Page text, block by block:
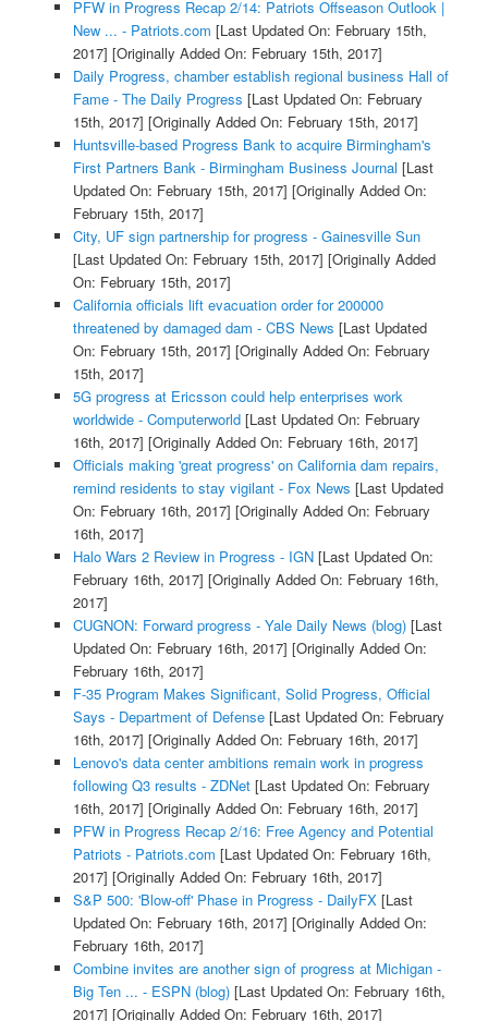
PFW in Progress Recap 2/14: Patriots Offseason Outlook |
New ... - Patriots.com [Last Updated On: February 15th,
2017] [Originally Added On: February 15th, 2017]
Daily Progress, chamber establish regional business Hall of
Fame - The Daily Progress [Last Updated On: February
15th, 2017] [Originally Added On: February 15th, 2017]
Huntsville-based Progress Bank to acquire Birmingham's
First Partners Bank - Birmingham Business Journal [Last
Updated On: February 15th, 2017] [Originally Added On:
February 15th, 2017]
City, UF sign partnership for progress - Gainesville Sun
[Last Updated On: February 15th, 2017] [Originally Added
On: February 15th, 2017]
California officials lift evacuation order for 200000
threatened by damaged dam - CBS News [Last Updated
On: February 15th, 2017] [Originally Added On: February
15th, 2017]
5G progress at Ericsson could help enterprises work
worldwide - Computerworld[Last Updated On: February
16th, 2017] [Originally Added On: February 16th, 2017]
Officials making 'great progress' on California dam repairs,
remind residents to stay vigilant - Fox News [Last Updated
On: February 16th, 2017] [Originally Added On: February
16th, 2017]
Halo Wars 2 Review in Progress - IGN[Last Updated On:
February 16th, 2017] [Originally Added On: February 16th,
2017]
CUGNON: Forward progress - Yale Daily News (blog)[Last
Updated On: February 16th, 2017] [Originally Added On:
February 16th, 2017]
F-35 Program Makes Significant, Solid Progress, Official
Says - Department of Defense[Last Updated On: February
16th, 2017] [Originally Added On: February 16th, 2017]
Lenovo's data center ambitions remain work in progress
following Q3 results - ZDNet[Last Updated On: February
16th, 2017] [Originally Added On: February 16th, 2017]
PFW in Progress Recap 2/16: Free Agency and Potential
Patriots - Patriots.com [Last Updated On: February 16th,
2017] [Originally Added On: February 16th, 2017]
S&P 500: 'Blow-off' Phase in Progress - DailyFX[Last
Updated On: February 16th, 2017] [Originally Added On:
February 16th, 2017]
Combine invites are another sign of progress at Michigan -
Big Ten ... - ESPN (blog)[Last Updated On: February 16th,
2017] [Originally Added On: February 16th, 2017]